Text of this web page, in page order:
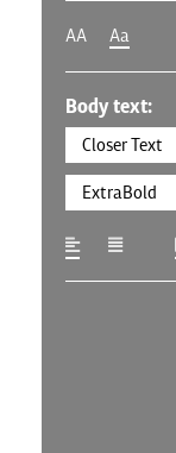
AA Aa
Body text: